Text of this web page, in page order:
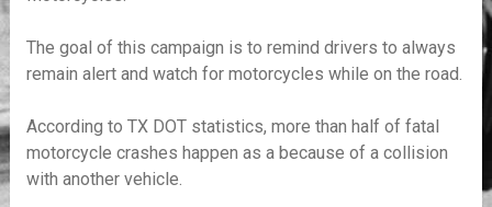
The goal of this campaign is to remind drivers to always
remain alert and watch for motorcycles while on the road.
According to TX DOT statistics, more than half of fatal
motorcycle crashes happen as a because of a collision
with another vehicle.